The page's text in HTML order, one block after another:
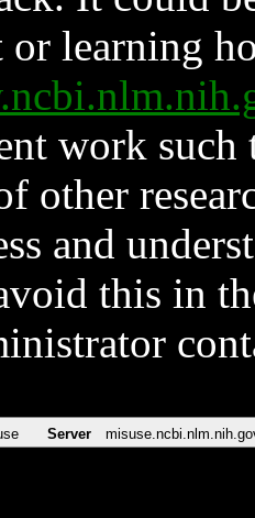
or learning
work such
other
and
this in
Server